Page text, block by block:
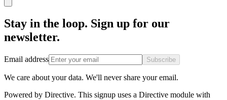
Stay in the loop. Sign up for our
newsletter.
Email address Subscribe
We care about your data. We'll never share your email.
Powered by Directive. This signup uses a Directive module with